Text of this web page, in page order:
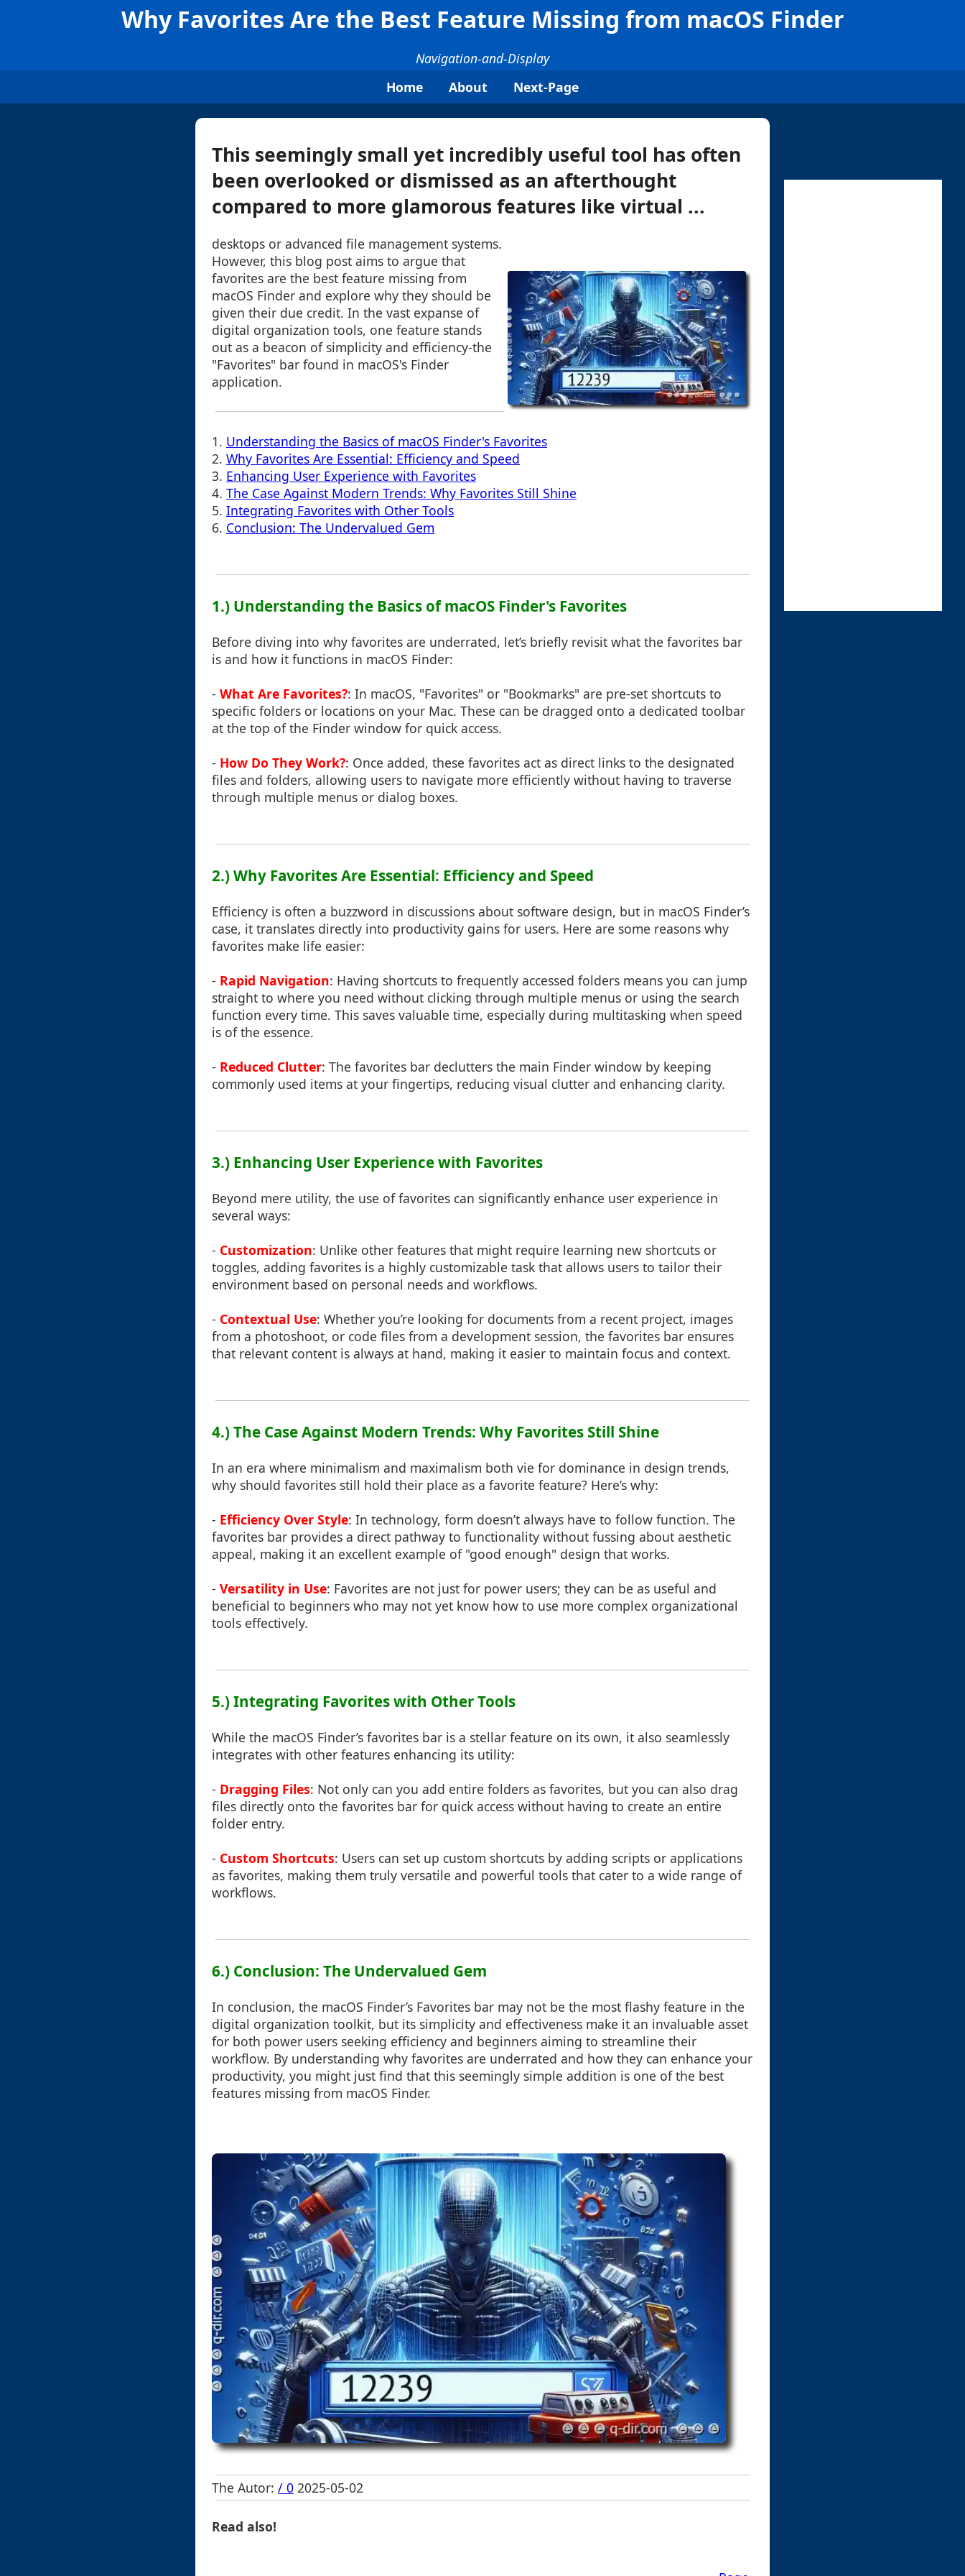
Why Favorites Are the Best Feature Missing from macOS Finder
Navigation-and-Display
Home
About Next-Page
This seemingly small yet incredibly useful tool has often
been overlooked or dismissed as an afterthought
compared to more glamorous features like virtual ...
desktops or advanced file management systems.
However, this blog post aims to argue that
favorites are the best feature missing from
macOS Finder and explore why they should be
given their due credit. In the vast expanse of
digital organization tools, one feature stands
out as a beacon of simplicity and efficiency-the
"Favorites" bar found in macOS's Finder
application.
1. Understanding the Basics of macOS Finder's Favorites
2. Why Favorites Are Essential: Efficiency and Speed
3. Enhancing User Experience with Favorites
4. The Case Against Modern Trends: Why Favorites Still Shine
5. Integrating Favorites with Other Tools
6. Conclusion: The Undervalued Gem
1.) Understanding the Basics of macOS Finder's Favorites
Before diving into why favorites are underrated, let’s briefly revisit what the favorites bar
is and how it functions in macOS Finder:
- What Are Favorites?: In macOS, "Favorites" or "Bookmarks" are pre-set shortcuts to
specific folders or locations on your Mac. These can be dragged onto a dedicated toolbar
at the top of the Finder window for quick access.
- How Do They Work?: Once added, these favorites act as direct links to the designated
files and folders, allowing users to navigate more efficiently without having to traverse
through multiple menus or dialog boxes.
2.) Why Favorites Are Essential: Efficiency and Speed
Efficiency is often a buzzword in discussions about software design, but in macOS Finder’s
case, it translates directly into productivity gains for users. Here are some reasons why
favorites make life easier:
- Rapid Navigation: Having shortcuts to frequently accessed folders means you can jump
straight to where you need without clicking through multiple menus or using the search
function every time. This saves valuable time, especially during multitasking when speed
is of the essence.
- Reduced Clutter: The favorites bar declutters the main Finder window by keeping
commonly used items at your fingertips, reducing visual clutter and enhancing clarity.
3.) Enhancing User Experience with Favorites
Beyond mere utility, the use of favorites can significantly enhance user experience in
several ways:
- Customization: Unlike other features that might require learning new shortcuts or
toggles, adding favorites is a highly customizable task that allows users to tailor their
environment based on personal needs and workflows.
- Contextual Use: Whether you’re looking for documents from a recent project, images
from a photoshoot, or code files from a development session, the favorites bar ensures
that relevant content is always at hand, making it easier to maintain focus and context.
4.) The Case Against Modern Trends: Why Favorites Still Shine
In an era where minimalism and maximalism both vie for dominance in design trends,
why should favorites still hold their place as a favorite feature? Here’s why:
- Efficiency Over Style: In technology, form doesn’t always have to follow function. The
favorites bar provides a direct pathway to functionality without fussing about aesthetic
appeal, making it an excellent example of "good enough" design that works.
- Versatility in Use: Favorites are not just for power users; they can be as useful and
beneficial to beginners who may not yet know how to use more complex organizational
tools effectively.
5.) Integrating Favorites with Other Tools
While the macOS Finder’s favorites bar is a stellar feature on its own, it also seamlessly
integrates with other features enhancing its utility:
- Dragging Files: Not only can you add entire folders as favorites, but you can also drag
files directly onto the favorites bar for quick access without having to create an entire
folder entry.
- Custom Shortcuts: Users can set up custom shortcuts by adding scripts or applications
as favorites, making them truly versatile and powerful tools that cater to a wide range of
workflows.
6.) Conclusion: The Undervalued Gem
In conclusion, the macOS Finder’s Favorites bar may not be the most flashy feature in the
digital organization toolkit, but its simplicity and effectiveness make it an invaluable asset
for both power users seeking efficiency and beginners aiming to streamline their
workflow. By understanding why favorites are underrated and how they can enhance your
productivity, you might just find that this seemingly simple addition is one of the best
features missing from macOS Finder.
The Autor: / 0 2025-05-02
Read also!